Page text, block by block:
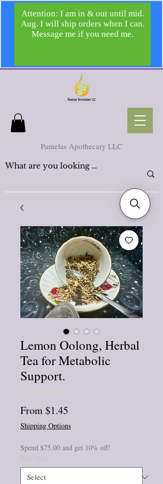
Pamelas Apothecary LLC
Lemon Oolong, Herbal
Tea for Metabolic
Support.
From$1.45
Price
Shipping Options
Spend $75.00 and get 10% off!